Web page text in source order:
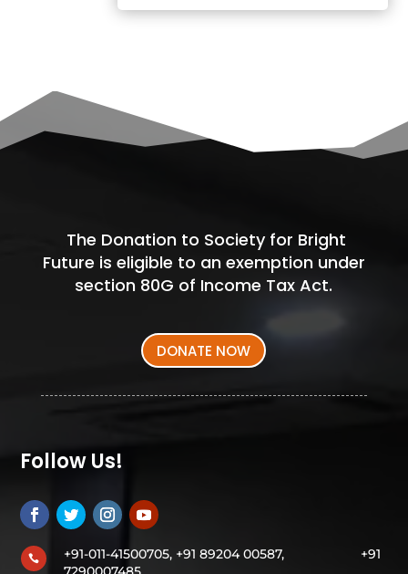
The Donation to Society for Bright
Future is eligible to an exemption under
section 80G of Income Tax Act.
DONATE NOW
Follow Us!
 +91-011-41500705, +91 89204 00587, +91